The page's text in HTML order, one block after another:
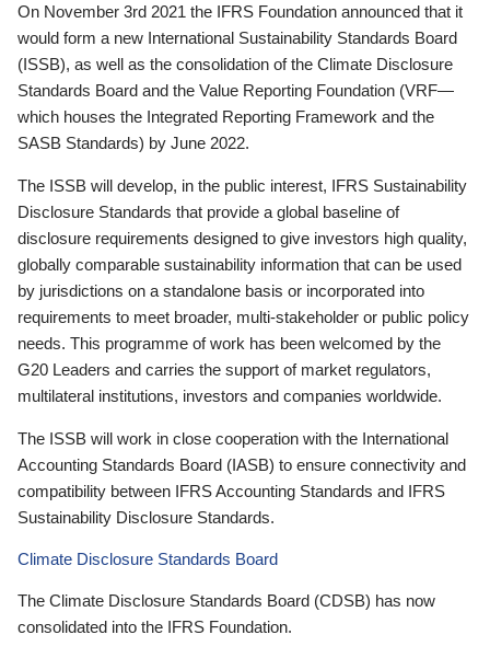
On November 3rd 2021 the IFRS Foundation announced that it
would form a new International Sustainability Standards Board
(ISSB), as well as the consolidation of the Climate Disclosure
Standards Board and the Value Reporting Foundation (VRF—
which houses the Integrated Reporting Framework and the
SASB Standards) by June 2022.
The ISSB will develop, in the public interest, IFRS Sustainability
Disclosure Standards that provide a global baseline of
disclosure requirements designed to give investors high quality,
globally comparable sustainability information that can be used
by jurisdictions on a standalone basis or incorporated into
requirements to meet broader, multi-stakeholder or public policy
needs. This programme of work has been welcomed by the
G20 Leaders and carries the support of market regulators,
multilateral institutions, investors and companies worldwide.
The ISSB will work in close cooperation with the International
Accounting Standards Board (IASB) to ensure connectivity and
compatibility between IFRS Accounting Standards and IFRS
Sustainability Disclosure Standards.
Climate Disclosure Standards Board
The Climate Disclosure Standards Board (CDSB) has now
consolidated into the IFRS Foundation.